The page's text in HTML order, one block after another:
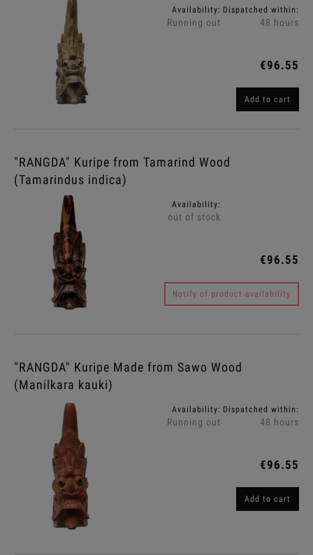
Availability:
Running out
Dispatched within:
48 hours
€96.55
Add to cart
"RANGDA" Kuripe from Tamarind Wood
(Tamarindus indica)
Availability:
out of stock
€96.55
Notify of product availability
"RANGDA" Kuripe Made from Sawo Wood
(Manilkara kauki)
Availability:
Running out
Dispatched within:
48 hours
€96.55
Add to cart